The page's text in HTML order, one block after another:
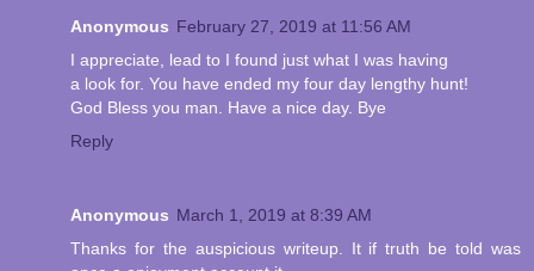
Anonymous February 27, 2019 at 11:56 AM
I appreciate, lead to I found just what I was having
a look for. You have ended my four day lengthy hunt!
God Bless you man. Have a nice day. Bye
Reply
Anonymous March 1, 2019 at 8:39 AM
Thanks for the auspicious writeup. It if truth be told was